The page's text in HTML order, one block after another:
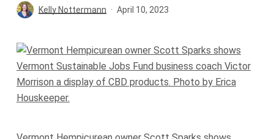
Kelly Nottermann April 10, 2023